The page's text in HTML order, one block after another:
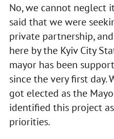
No, we cannot neglect
said that we were
private partnership,
here by the Kyiv City
mayor has been
since the very first day.
got elected as the
identified this project
priorities.